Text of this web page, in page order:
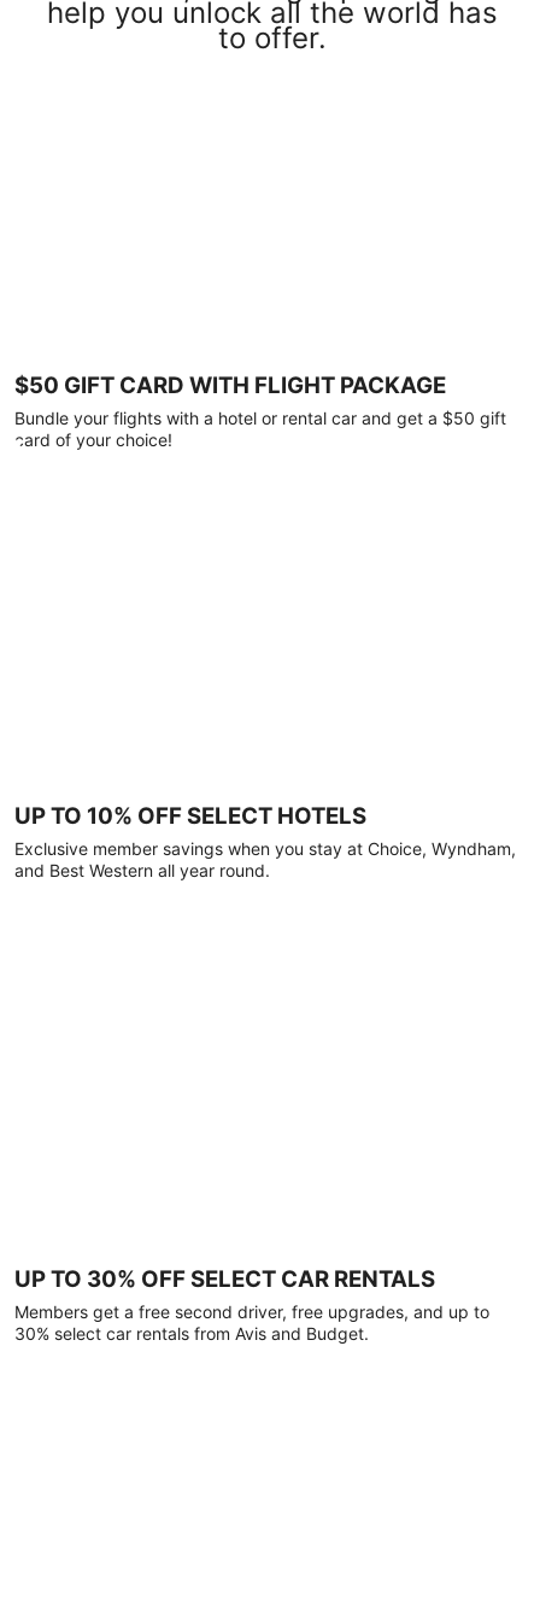
help you unlock all the world has
to offer.
$50 GIFT CARD WITH FLIGHT PACKAGE
Bundle your flights with a hotel or rental car and get a $50 gift
card of your choice!
UP TO 10% OFF SELECT HOTELS
Exclusive member savings when you stay at Choice, Wyndham,
and Best Western all year round.
UP TO 30% OFF SELECT CAR RENTALS
Members get a free second driver, free upgrades, and up to
30% select car rentals from Avis and Budget.